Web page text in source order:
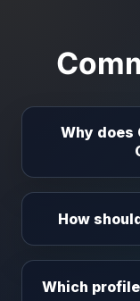
Why does
How
Which